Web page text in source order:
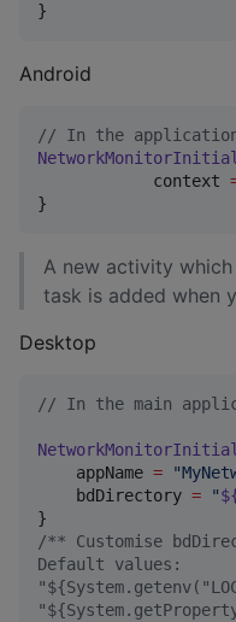
}
Android
// In the
            context
}
A new activity
task is added when
Desktop
// In the main
    appName
= "
    bdDirectory
= "
/** Customise
Default values: